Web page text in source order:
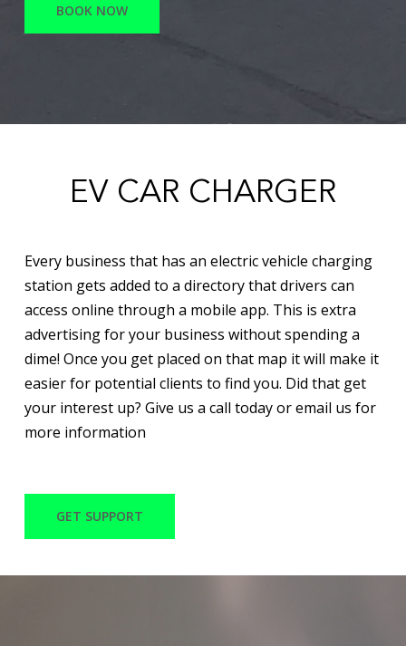
BOOK NOW
EV CAR CHARGER
Every business that has an electric vehicle charging
station gets added to a directory that drivers can
access online through a mobile app. This is extra
advertising for your business without spending a
dime! Once you get placed on that map it will make it
easier for potential clients to find you. Did that get
your interest up? Give us a call today or email us for
more information
GET SUPPORT